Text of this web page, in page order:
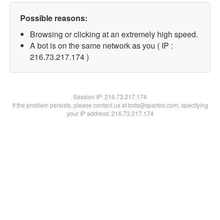
Possible reasons:
Browsing or clicking at an extremely high speed.
A bot is on the same network as you ( IP :
216.73.217.174 )
Session IP:216.73.217.174
If the problem persists, please contact us at bots@spartoo.com, specifying
your IP address: 216.73.217.174